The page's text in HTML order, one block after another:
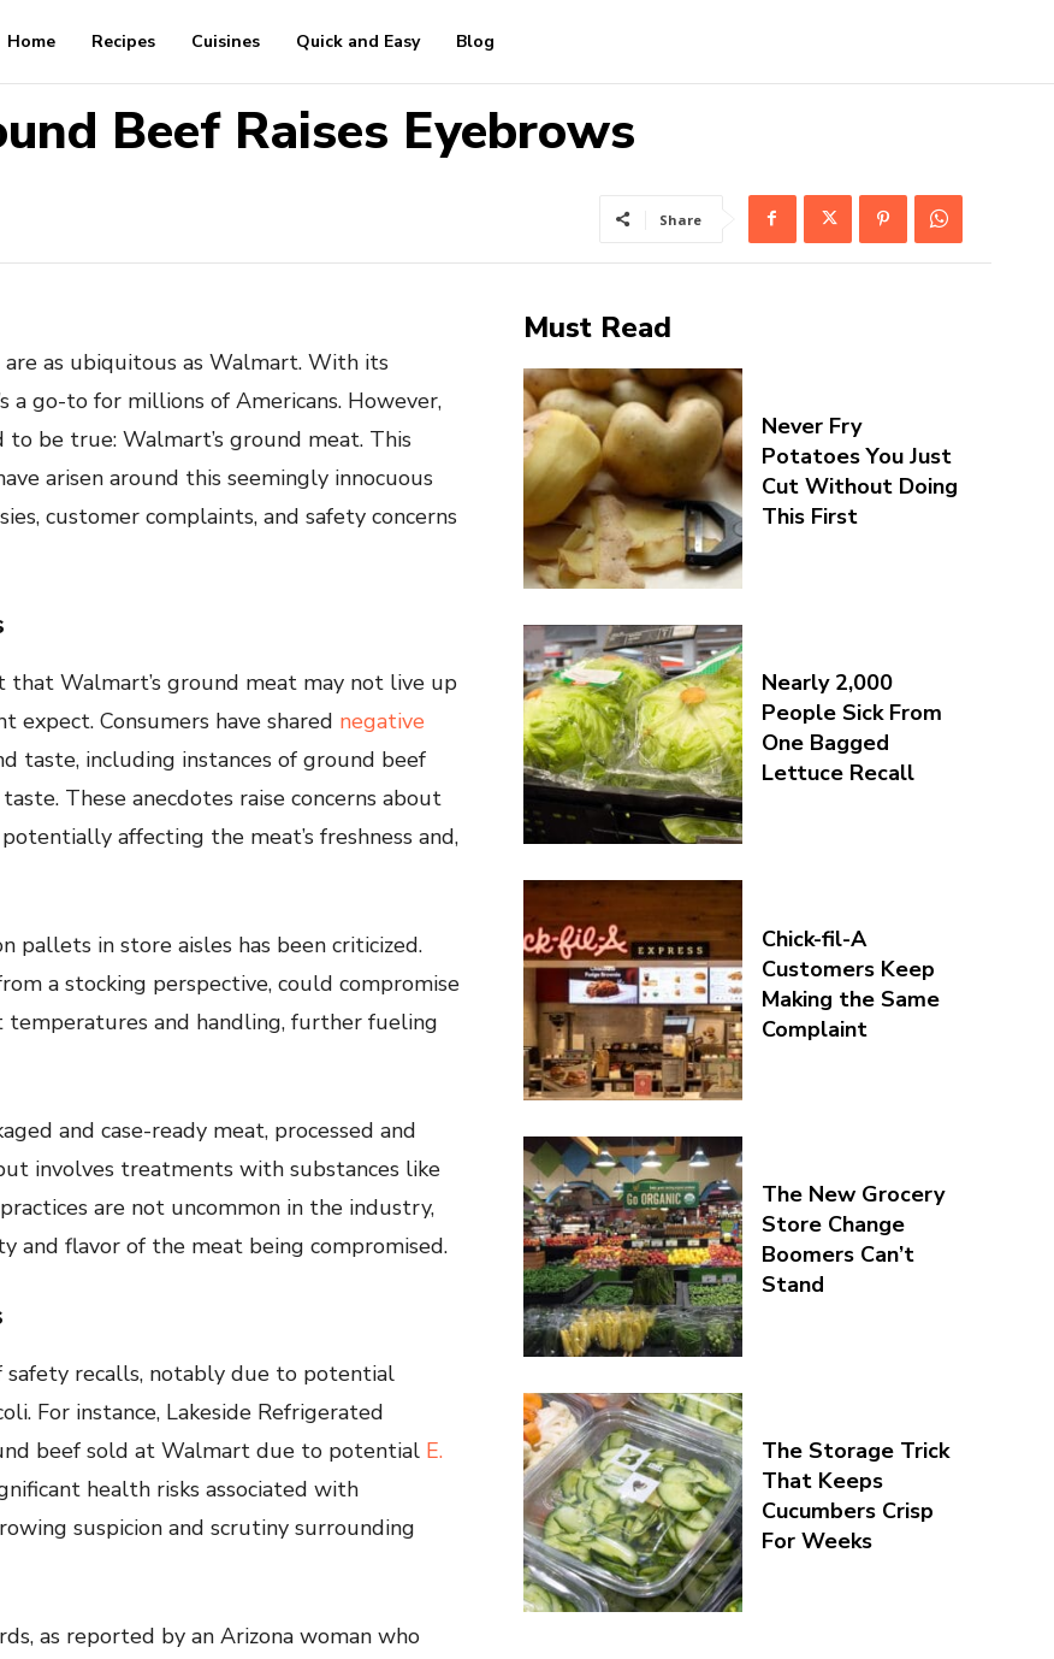
Home Recipes Cuisines Quick and Easy Blog
Beef Raises Eyebrows
Share
as ubiquitous as Walmart. With its
a go-to for millions of Americans. However,
be true: Walmart’s ground meat. This
arisen around this seemingly innocuous
customer complaints, and safety concerns
Walmart’s ground meat may not live up
expect. Consumers have shared negative
taste, including instances of ground beef
These anecdotes raise concerns about
affecting the meat’s freshness and,
pallets in store aisles has been criticized.
a stocking perspective, could compromise
temperatures and handling, further fueling
and case-ready meat, processed and
involves treatments with substances like
are not uncommon in the industry,
and flavor of the meat being compromised.
safety recalls, notably due to potential
For instance, Lakeside Refrigerated
beef sold at Walmart due to potential E.
health risks associated with
suspicion and scrutiny surrounding
as reported by an Arizona woman who
Must Read
Never Fry
Potatoes You Just
Cut Without Doing
This First
Nearly 2,000
People Sick From
One Bagged
Lettuce Recall
Chick-fil-A
Customers Keep
Making the Same
Complaint
The New Grocery
Store Change
Boomers Can’t
Stand
The Storage Trick
That Keeps
Cucumbers Crisp
For Weeks